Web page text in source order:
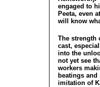
engaged to
Peeta, even
will know
The strength
cast,
into the
not yet see
workers
beatings
imitation of